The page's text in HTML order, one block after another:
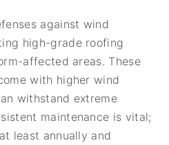
against wind
high-grade roofing
affected areas. These
with higher wind
withstand extreme
maintenance is vital;
least annually and